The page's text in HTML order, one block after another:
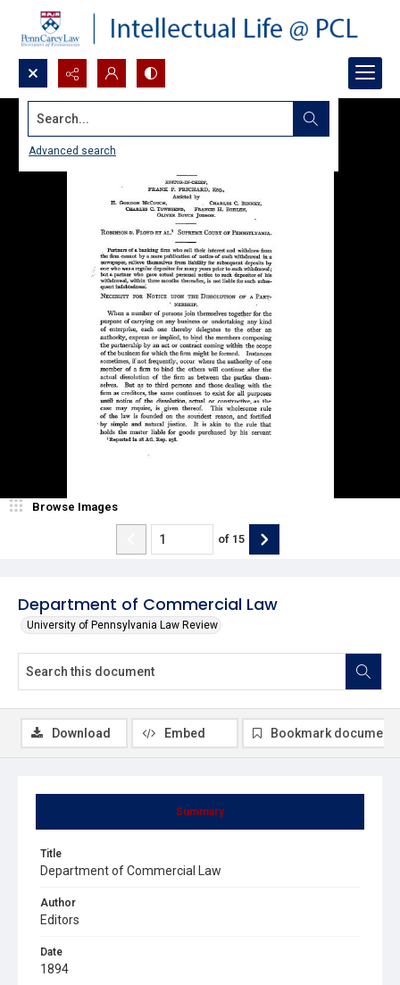
Search...
Advanced search
Department of Commercial Law
University of Pennsylvania Law Review
Browse Images
of 15
Summary
Title
Department of Commercial Law
Author
Editors
Date
1894
Download Embed Bookmark document